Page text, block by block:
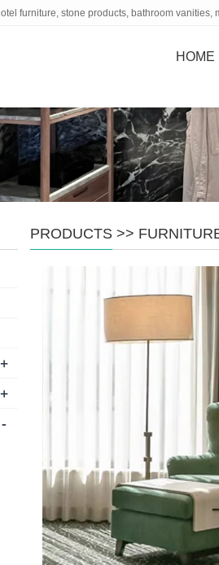
furniture, stone products, bathroom vanities,
HOME
PRODUCTS >>
+
+
-